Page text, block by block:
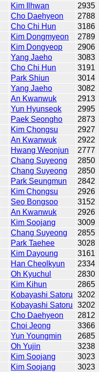
Kim Ilhwan
2935
Cho Daehyeon
2788
Cho Chi Hun
3186
Kim Dongmyeon
2789
Kim Dongyeop
2906
Yang Jaeho
3083
Cho Chi Hun
3191
Park Shiun
3014
Yang Jaeho
3082
An Kwanwuk
2913
Yun Hyunseok
2995
Paek Seongho
2873
Kim Chongsu
2927
An Kwanwuk
2922
Hwang Weonjun
2777
Chang Suyeong
2850
Chang Suyeong
2850
Park Seungmun
2842
Kim Chongsu
2926
Seo Bongsoo
3152
An Kwanwuk
2926
Kim Soojang
3009
Chang Suyeong
2855
Park Taehee
3028
Kim Dayoung
3161
Han Cheolkyun
2334
Oh Kyuchul
2830
Kim Kihun
2865
Kobayashi Satoru
3202
Kobayashi Satoru
3202
Cho Daehyeon
2812
Choi Jeong
3366
Yun Youngmin
2685
Oh Yujin
3238
Kim Soojang
3023
Kim Soojang
3023